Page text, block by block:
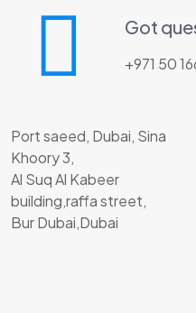
Got
+971 50
Port saeed, Dubai, Sina
Khoory 3,
Al Suq Al Kabeer
building,raffa street,
Bur Dubai,Dubai